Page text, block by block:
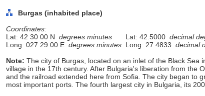
Burgas (inhabited place)
Coordinates:
Lat: 42 30 00 N degrees minutes Lat: 42.5000 decimal
Long: 027 29 00 E degrees minutes Long: 27.4833 decimal
Note: The city of Burgas, located on an inlet of the Black Sea
village in the 17th century. After Bulgaria's liberation from the
and the railroad extended here from Sofia. The city began to
most important ports. The fourth largest city in Bulgaria, its